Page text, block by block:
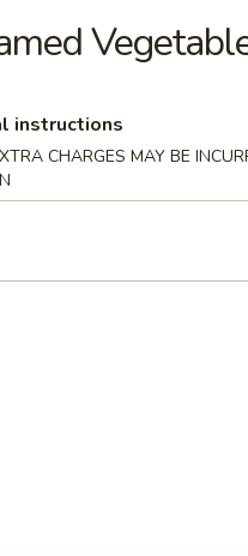
instructions
CHARGES MAY BE